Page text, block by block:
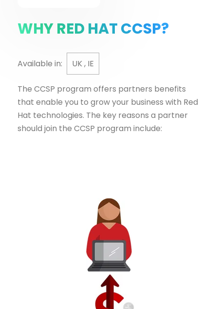
WHY RED HAT CCSP?
Available in: UK , IE
The CCSP program offers partners benefits
that enable you to grow your business with Red
Hat technologies. The key reasons a partner
should join the CCSP program include: